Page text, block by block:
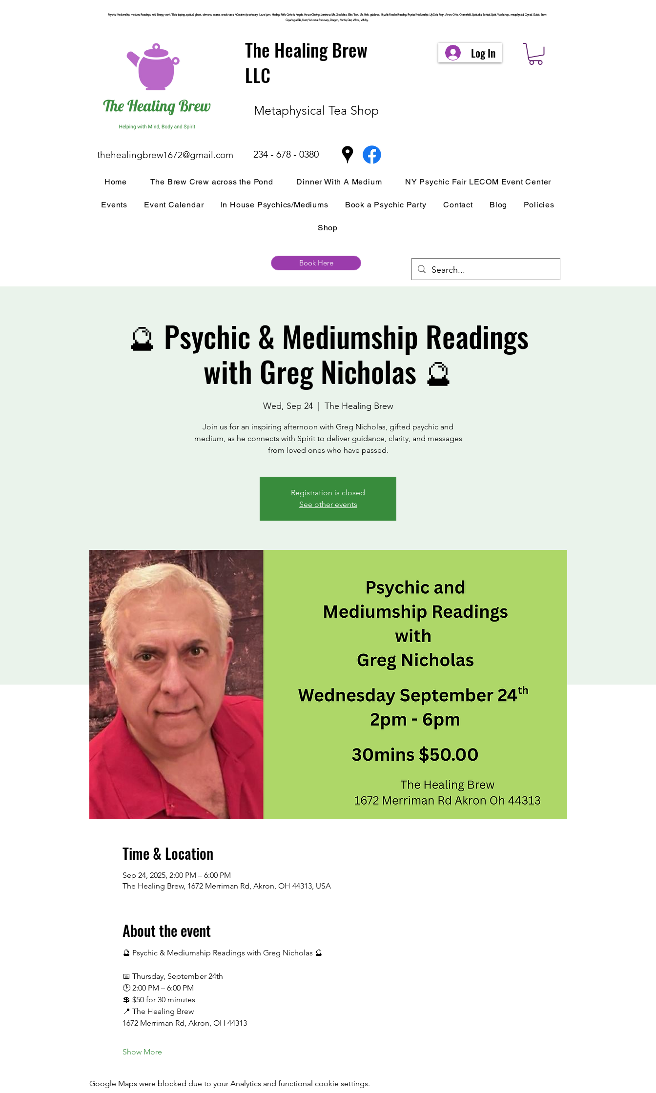
Psychic, Mediumship, medium, Readings, reiki, Energy work, Table, tipping, spiritual, ghost, demons, seance, oracle, tarot, ACreative Apothecary, Laura Lynn, Healing, Faith, Catholic, Angels, House Clearing,LuminousLife, Goddess, Elite, Tarot, Life, Path,guidance,Psychic Reader, Reading, Physical Mediumship, Lily Dale, Party, Akron, Ohio, Chesterfield, Spiritualist, Spiritual, Spirit, Workshop, metaphysical, Crystal, Guide, Stow,
CuyahogaFalls, Kent, Wooster, Recovery, Dragon, Mantle, Den, Wicca, Witchy,
The Healing Brew
LLC
Metaphysical Tea Shop
Log In
thehealingbrew1672@gmail.com 234 - 678 - 0380
Home The Brew Crew across the Pond Dinner With A Medium NY Psychic Fair LECOM Event Center
Events Event Calendar In House Psychics/Mediums Book a Psychic Party Contact Blog Policies
Shop
Book Here
🔮 Psychic & Mediumship Readings
with Greg Nicholas 🔮
Wed, Sep 24
  |
The Healing Brew
Join us for an inspiring afternoon with Greg Nicholas, gifted psychic and
medium, as he connects with Spirit to deliver guidance, clarity, and messages
from loved ones who have passed.
Registration is closed
See other events
Time & Location
Sep 24, 2025, 2:00 PM – 6:00 PM
The Healing Brew, 1672 Merriman Rd, Akron, OH 44313, USA
About the event
🔮 Psychic & Mediumship Readings with Greg Nicholas 🔮
📅 Thursday, September 24th
🕑 2:00 PM – 6:00 PM
💲 $50 for 30 minutes
📍 The Healing Brew
1672 Merriman Rd, Akron, OH 44313
Show More
Google Maps were blocked due to your Analytics and functional cookie settings.